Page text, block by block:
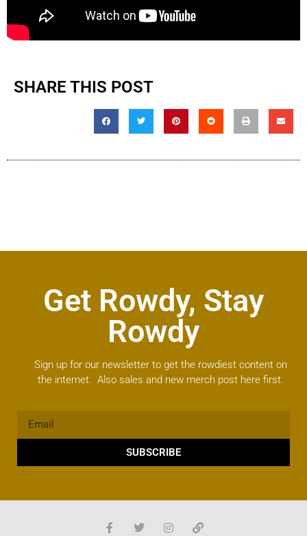
SHARE THIS POST
Get Rowdy, Stay
Rowdy
Sign up for our newsletter to get the rowdiest content on
the internet. Also sales and new merch post here first.
SUBSCRIBE